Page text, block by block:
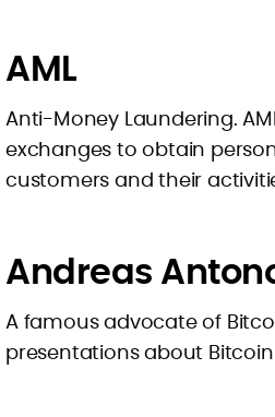
AML
Anti-Money Laundering.
exchanges to obtain
customers and their
Andreas
A famous advocate of
presentations about